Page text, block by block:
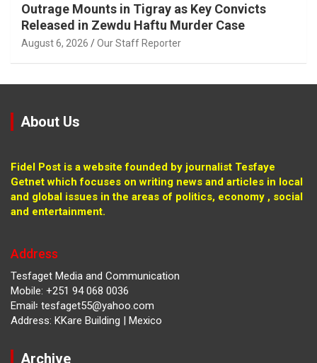
Outrage Mounts in Tigray as Key Convicts
Released in Zewdu Haftu Murder Case
August 6, 2026 Our Staff Reporter
About Us
Fidel Post is a website founded by journalist Tesfaye
Getnet which focuses on writing news and articles in local
and global issues in the areas of politics, economy , social
and entertainment.
Address
Tesfaget Media and Communication
Mobile: +251 94 068 0036
Email፡ tesfaget55@yahoo.com
Address: KKare Building | Mexico
Archive